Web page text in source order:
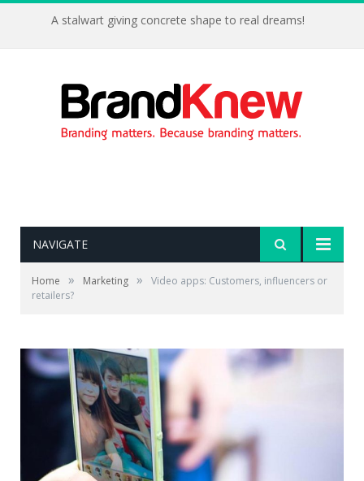
A stalwart giving concrete shape to real dreams!
NAVIGATE
Home » Marketing »
Video apps: Customers, influencers or
retailers?